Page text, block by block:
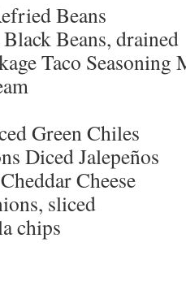
Beans
Beans, drained
Taco Seasoning
Green Chiles
Diced Jalepeños
Cheese
sliced
chips